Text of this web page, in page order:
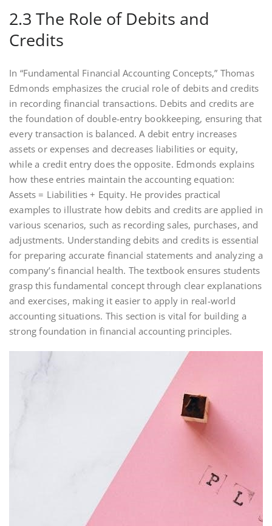
2.3 The Role of Debits and
Credits
In “Fundamental Financial Accounting Concepts,” Thomas
Edmonds emphasizes the crucial role of debits and credits
in recording financial transactions. Debits and credits are
the foundation of double-entry bookkeeping, ensuring that
every transaction is balanced. A debit entry increases
assets or expenses and decreases liabilities or equity,
while a credit entry does the opposite. Edmonds explains
how these entries maintain the accounting equation:
Assets = Liabilities + Equity. He provides practical
examples to illustrate how debits and credits are applied in
various scenarios, such as recording sales, purchases, and
adjustments. Understanding debits and credits is essential
for preparing accurate financial statements and analyzing a
company’s financial health. The textbook ensures students
grasp this fundamental concept through clear explanations
and exercises, making it easier to apply in real-world
accounting situations. This section is vital for building a
strong foundation in financial accounting principles.